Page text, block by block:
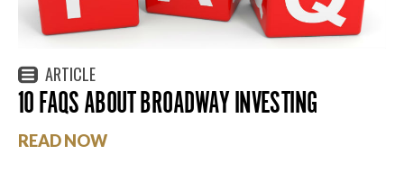
ARTICLE
10 FAQS ABOUT BROADWAY INVESTING
READ NOW